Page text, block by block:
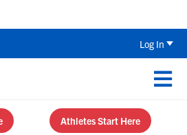
Log In
Athletes Start Here